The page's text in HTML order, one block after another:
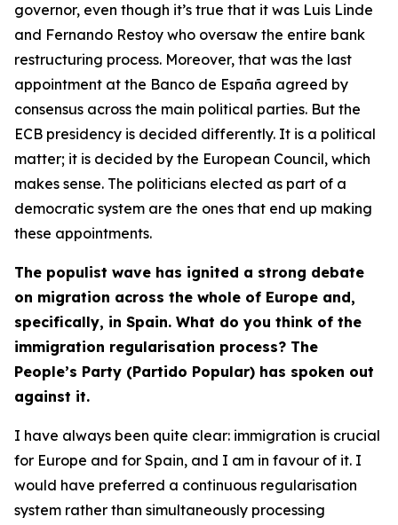
governor, even though it’s true that it was Luis Linde
and Fernando Restoy who oversaw the entire bank
restructuring process. Moreover, that was the last
appointment at the Banco de España agreed by
consensus across the main political parties. But the
ECB presidency is decided differently. It is a political
matter; it is decided by the European Council, which
makes sense. The politicians elected as part of a
democratic system are the ones that end up making
these appointments.
The populist wave has ignited a strong debate
on migration across the whole of Europe and,
specifically, in Spain. What do you think of the
immigration regularisation process? The
People’s Party (Partido Popular) has spoken out
against it.
I have always been quite clear: immigration is crucial
for Europe and for Spain, and I am in favour of it. I
would have preferred a continuous regularisation
system rather than simultaneously processing